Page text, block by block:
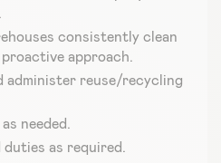
consistently clean
approach.
administer reuse/recycling
needed.
as required.